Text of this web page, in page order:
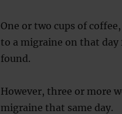
One or two cups of
to a migraine on that day
found.
However, three or more
migraine that same day.